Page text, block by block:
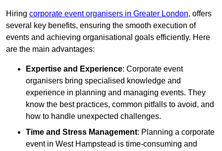
Hiring corporate event organisers in Greater London, offers
several key benefits, ensuring the smooth execution of
events and achieving organisational goals efficiently. Here
are the main advantages:
Expertise and Experience: Corporate event
organisers bring specialised knowledge and
experience in planning and managing events. They
know the best practices, common pitfalls to avoid, and
how to handle unexpected challenges.
Time and Stress Management: Planning a corporate
event in West Hampstead is time-consuming and